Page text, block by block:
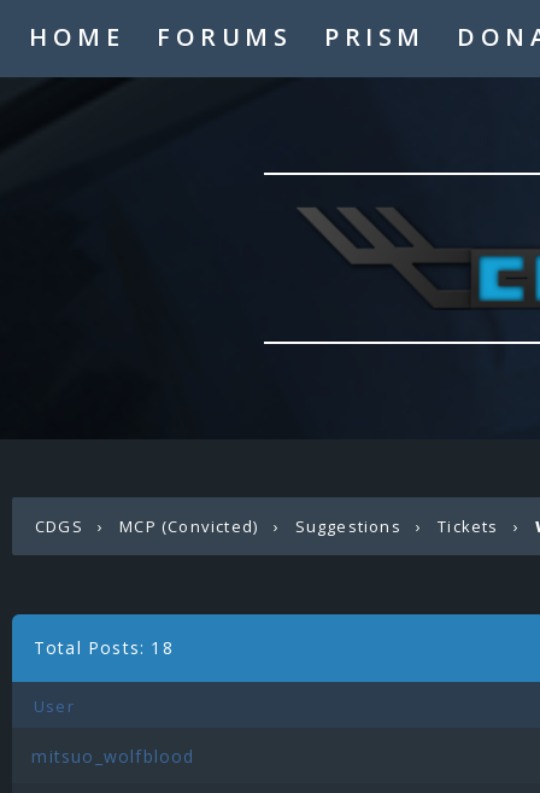
HOME FORUMS PRISM
CDGS ›MCP (Convicted) › Suggestions ›Tickets ›
Total Posts: 18
User
mitsuo_wolfblood